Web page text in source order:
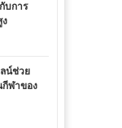
บการ
น์ช่วย
ฬาของ